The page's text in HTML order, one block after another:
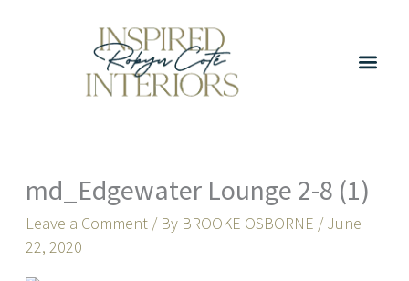
md_Edgewater Lounge 2-8 (1)
Leave a Comment / By BROOKE OSBORNE /June
22, 2020